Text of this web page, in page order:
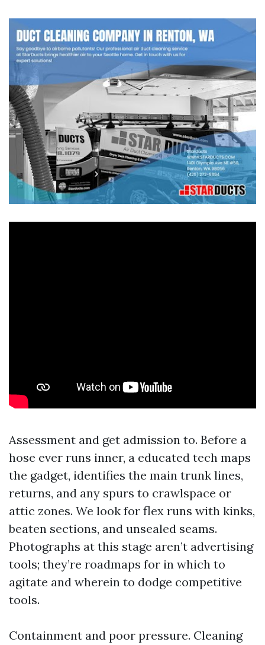
Assessment and get admission to. Before a
hose ever runs inner, a educated tech maps
the gadget, identifies the main trunk lines,
returns, and any spurs to crawlspace or
attic zones. We look for flex runs with kinks,
beaten sections, and unsealed seams.
Photographs at this stage aren’t advertising
tools; they’re roadmaps for in which to
agitate and wherein to dodge competitive
tools.
Containment and poor pressure. Cleaning